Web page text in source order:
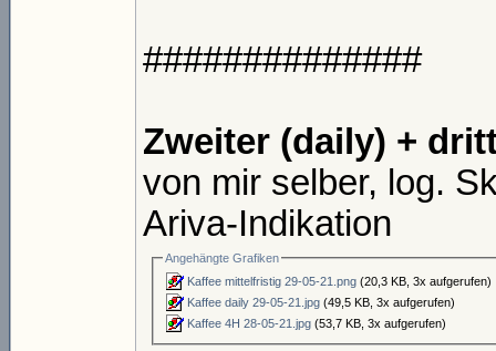
##############
Zweiter (daily) +
von mir selber, log.
Ariva-Indikation
Angehängte Grafiken
Kaffee mittelfristig 29-05-21.png (20,3 KB, 3x aufgerufen)
Kaffee daily 29-05-21.jpg (49,5 KB, 3x aufgerufen)
Kaffee 4H 28-05-21.jpg (53,7 KB, 3x aufgerufen)